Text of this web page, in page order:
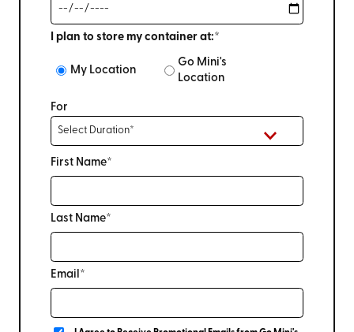
I plan to store my container at:*
My Location
Go Mini's
Location
For
First Name*
Last Name*
Email*